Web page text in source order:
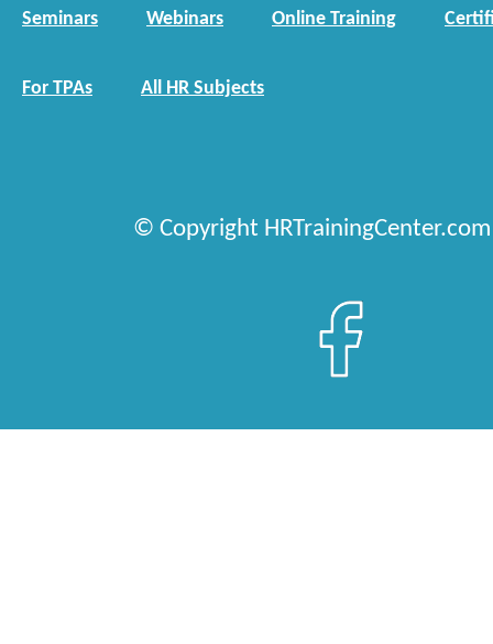
Seminars Webinars Online Training
For TPAs All HR Subjects
© Copyright